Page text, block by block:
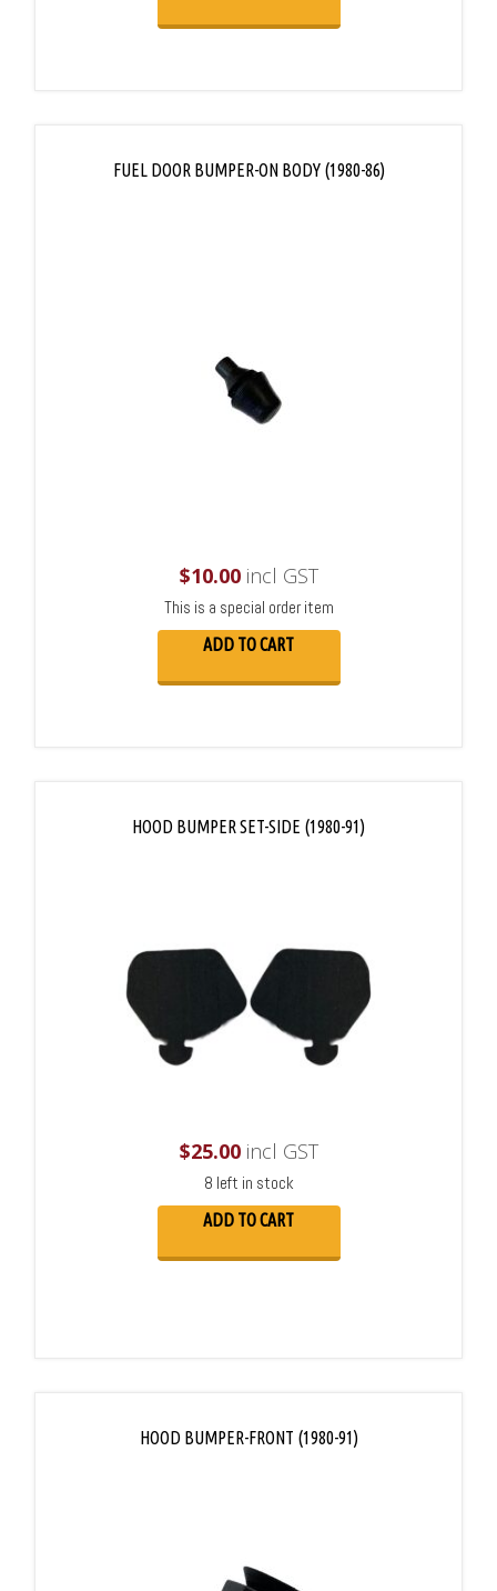
FUEL DOOR BUMPER-ON BODY (1980-86)
$10.00incl GST
This is a special order item
ADD TO CART
HOOD BUMPER SET-SIDE (1980-91)
$25.00incl GST
8 left in stock
ADD TO CART
HOOD BUMPER-FRONT (1980-91)